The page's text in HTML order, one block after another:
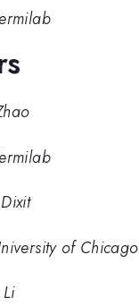
of Chicago